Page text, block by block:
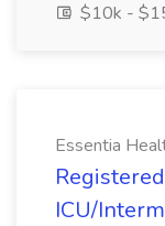
$10k -
Essentia
ICU/